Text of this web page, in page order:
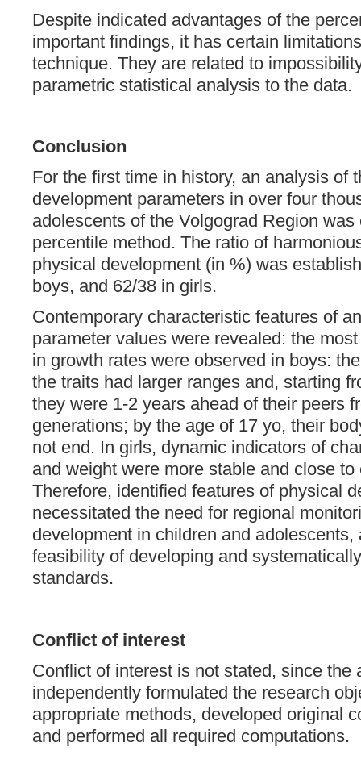
Despite indicated advantages of the
important findings, it has certain
technique. They are related to
parametric statistical analysis to the data.
Conclusion
For the first time in history, an analysis of
development parameters in over four
adolescents of the Volgograd Region
percentile method. The ratio of
physical development (in %) was
boys, and 62/38 in girls.
Contemporary characteristic features of
parameter values were revealed: the
in growth rates were observed in boys:
the traits had larger ranges and, starting
they were 1-2 years ahead of their peers
generations; by the age of 17 yo, their
not end. In girls, dynamic indicators of
and weight were more stable and close
Therefore, identified features of physical
necessitated the need for regional
development in children and adolescents,
feasibility of developing and
standards.
Conflict of interest
Conflict of interest is not stated, since the
independently formulated the research
appropriate methods, developed original
and performed all required computations.